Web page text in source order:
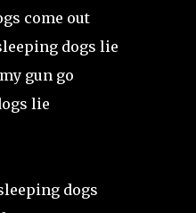
come out
dogs lie
gun go
lie
dogs